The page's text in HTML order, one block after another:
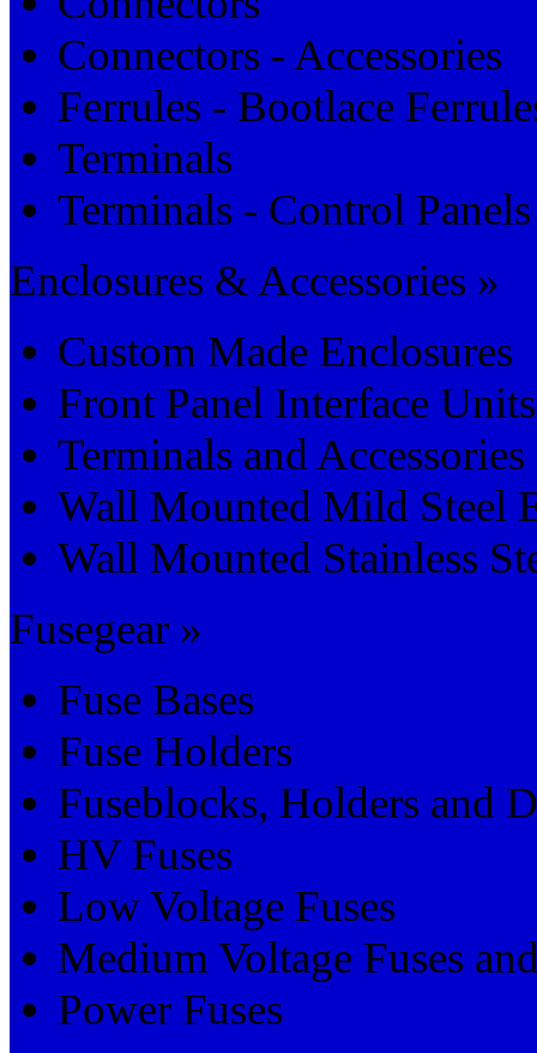
Connectors - Accessories
Ferrules - Bootlace
Terminals
Terminals - Control Panels
Enclosures & Accessories »
Custom Made Enclosures
Front Panel Interface Units
Terminals and Accessories
Wall Mounted Mild Steel
Wall Mounted Stainless
Fusegear »
Fuse Bases
Fuse Holders
Fuseblocks, Holders and
HV Fuses
Low Voltage Fuses
Medium Voltage Fuses
Power Fuses